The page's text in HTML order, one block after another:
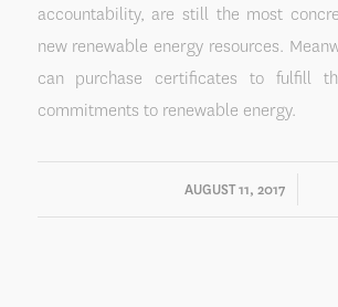
accountability, are still the most
new renewable energy resources.
can purchase certificates to fulfill
commitments to renewable energy.
AUGUST 11, 2017
/